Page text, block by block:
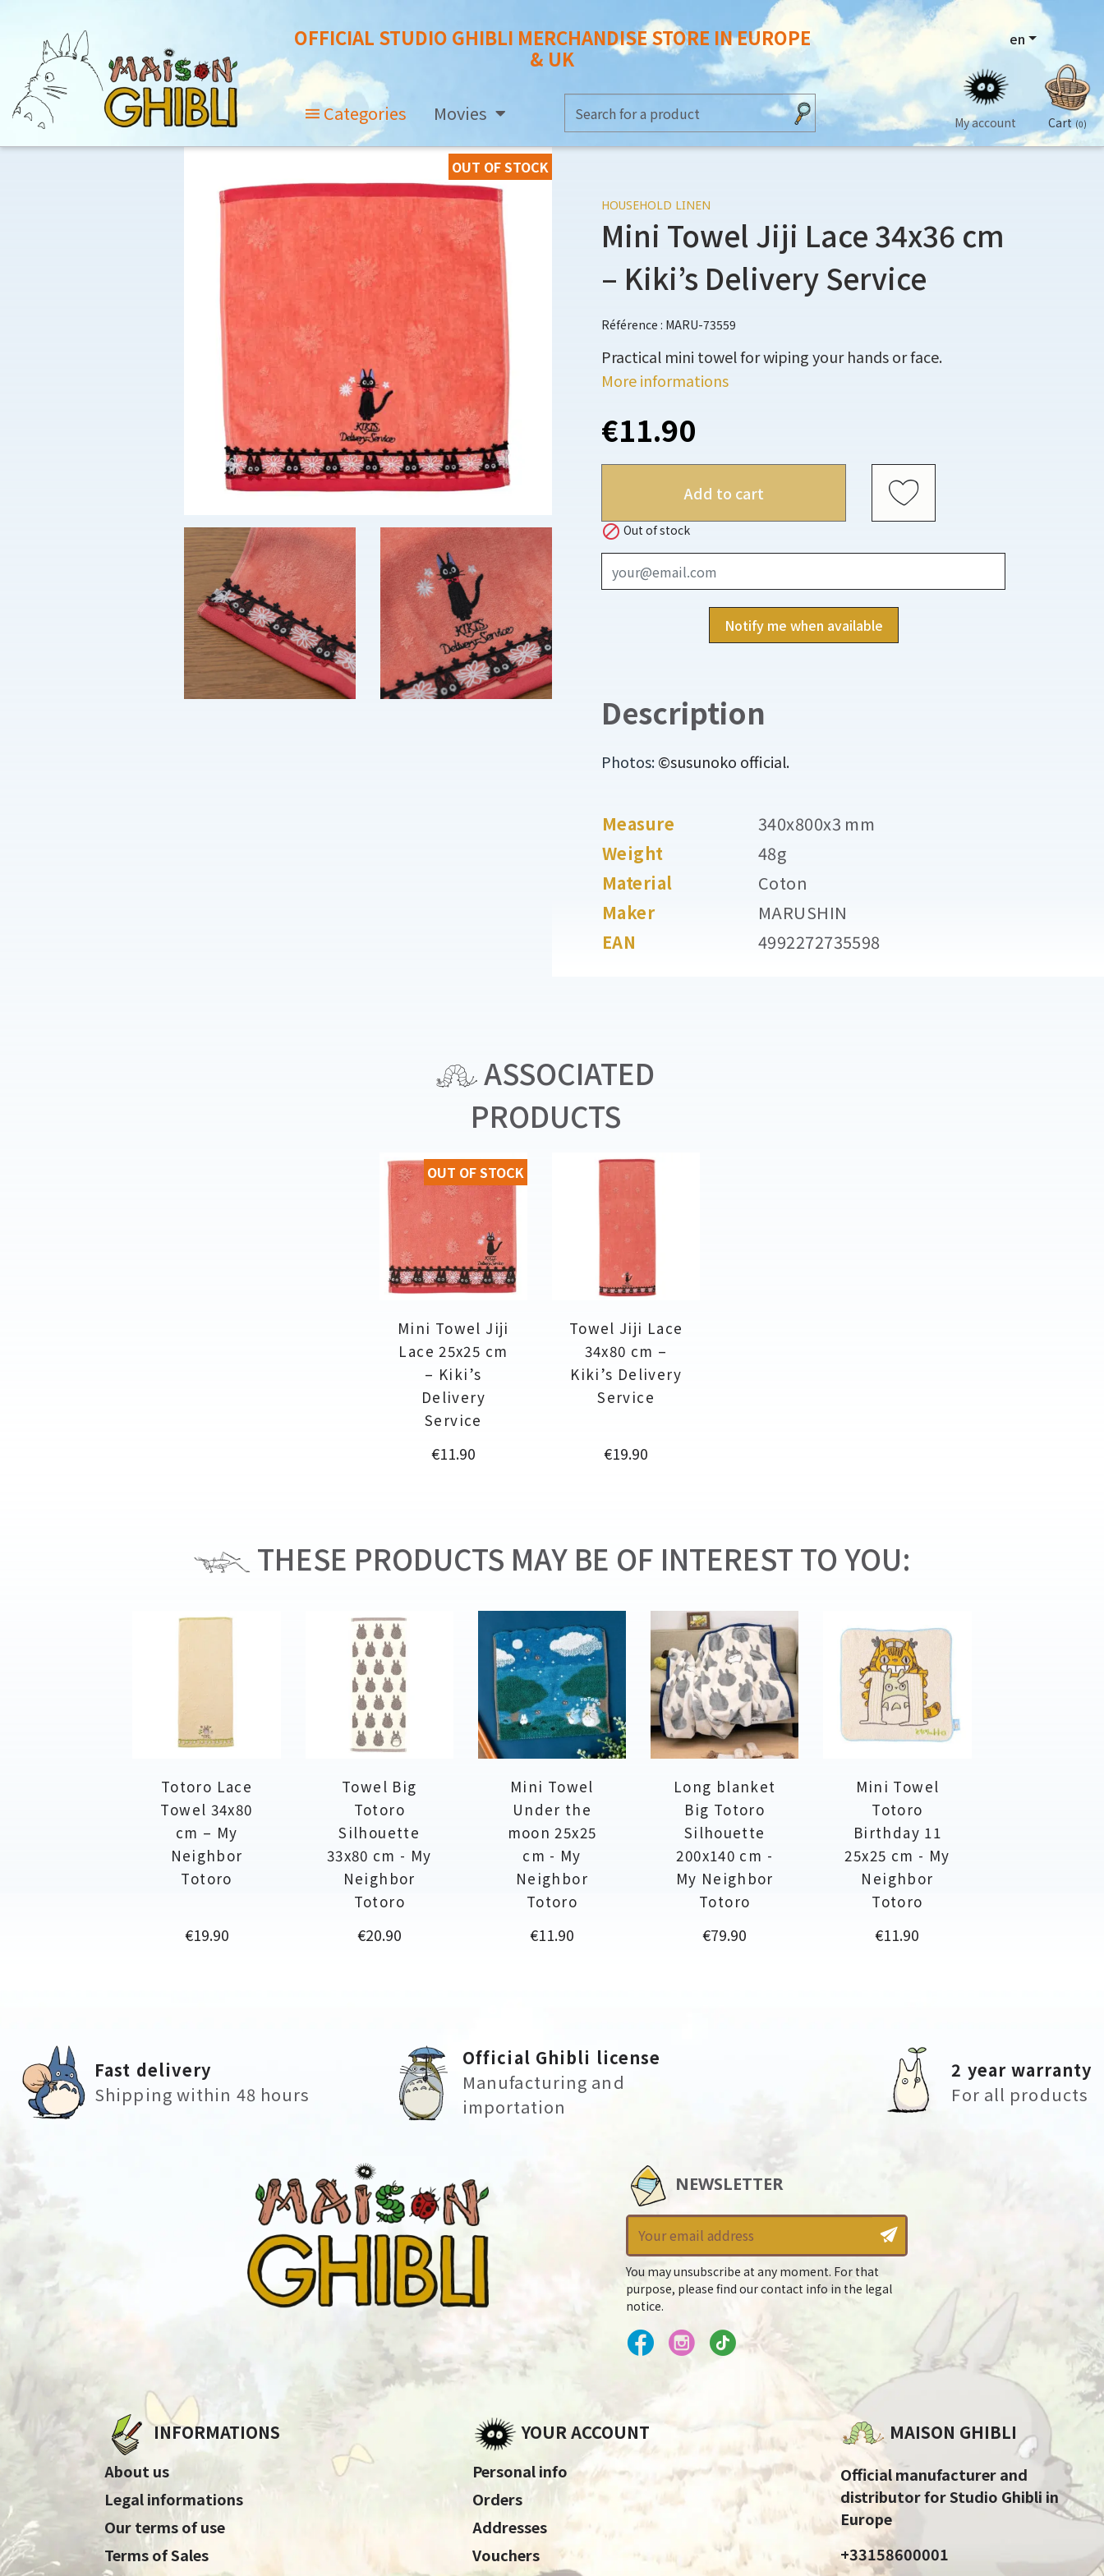
OFFICIAL STUDIO GHIBLI MERCHANDISE STORE IN EUROPE
& UK
Categories Movies
en
My account Cart (0)
OUT OF STOCK
HOUSEHOLD LINEN
Mini Towel Jiji Lace 34x36 cm
– Kiki’s Delivery Service
Référence : MARU-73559
Practical mini towel for wiping your hands or face.
More informations
€11.90
Add to cart
 Out of stock
Notify me when available
Description
Photos:©susunoko official.
Measure
340x800x3 mm
Weight
48g
Material
Coton
Maker
MARUSHIN
EAN
4992272735598
ASSOCIATED
PRODUCTS
Mini Towel Jiji
Lace 25x25 cm
– Kiki’s
Delivery
Service
Price
€11.90
OUT OF STOCK
Towel Jiji Lace
34x80 cm –
Kiki’s Delivery
Service
Price
€19.90
THESE PRODUCTS MAY BE OF INTEREST TO YOU:
Totoro Lace
Towel 34x80
cm – My
Neighbor
Totoro
Price
€19.90
Towel Big
Totoro
Silhouette
33x80 cm - My
Neighbor
Totoro
Price
€20.90
Mini Towel
Under the
moon 25x25
cm - My
Neighbor
Totoro
Price
€11.90
Long blanket
Big Totoro
Silhouette
200x140 cm -
My Neighbor
Totoro
Price
€79.90
Mini Towel
Totoro
Birthday 11
25x25 cm - My
Neighbor
Totoro
Price
€11.90
Fast delivery
Shipping within 48 hours
Official Ghibli license
Manufacturing and
importation
2 year warranty
For all products
NEWSLETTER
You may unsubscribe at any moment. For that
purpose, please find our contact info in the legal
notice.
INFORMATIONS
About us
Legal informations
Our terms of use
Terms of Sales
YOUR ACCOUNT
Personal info
Orders
Addresses
Vouchers
MAISON GHIBLI
Official manufacturer and
distributor for Studio Ghibli in
Europe
+33158600001